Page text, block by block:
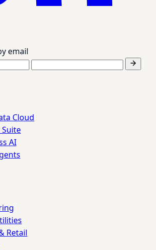
email
Cloud
AI
Retail